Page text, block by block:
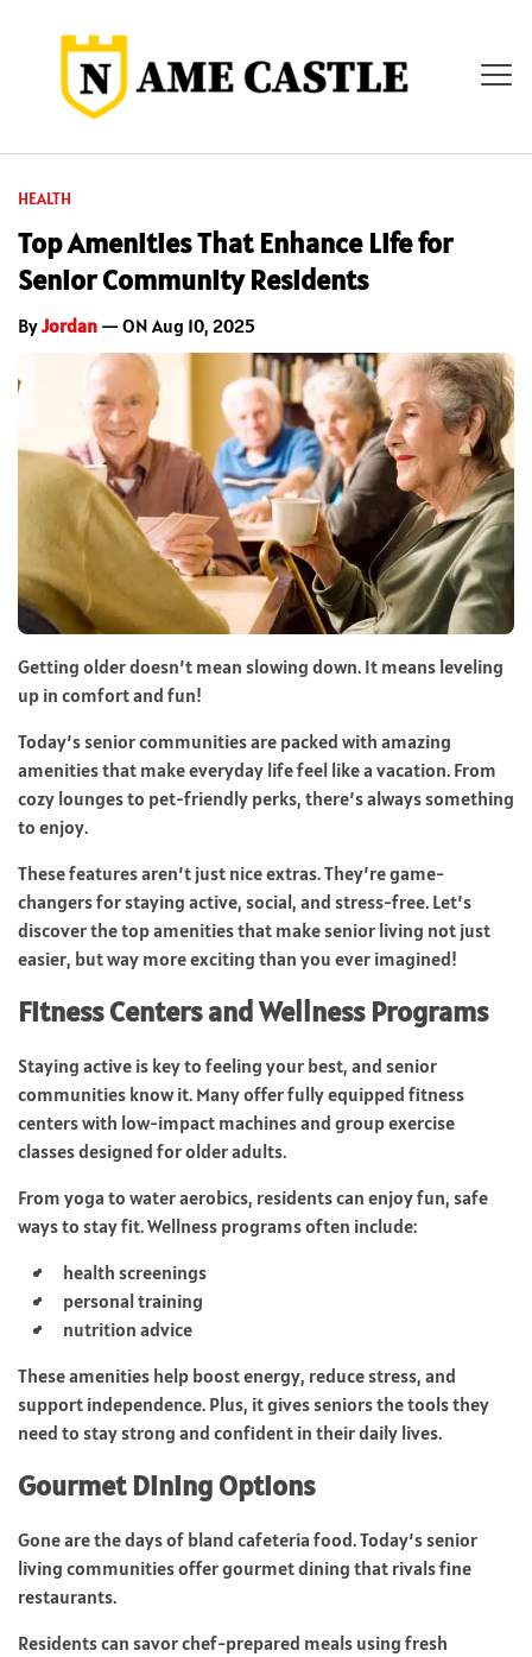
HEALTH
Top Amenities That Enhance Life for
Senior Community Residents
ByJordan — ON Aug 10, 2025
Getting older doesn’t mean slowing down. It means leveling
up in comfort and fun!
Today’s senior communities are packed with amazing
amenities that make everyday life feel like a vacation. From
cozy lounges to pet-friendly perks, there’s always something
to enjoy.
These features aren’t just nice extras. They’re game-
changers for staying active, social, and stress-free. Let’s
discover the top amenities that make senior living not just
easier, but way more exciting than you ever imagined!
Fitness Centers and Wellness Programs
Staying active is key to feeling your best, and senior
communities know it. Many offer fully equipped fitness
centers with low-impact machines and group exercise
classes designed for older adults.
From yoga to water aerobics, residents can enjoy fun, safe
ways to stay fit. Wellness programs often include:
health screenings
personal training
nutrition advice
These amenities help boost energy, reduce stress, and
support independence. Plus, it gives seniors the tools they
need to stay strong and confident in their daily lives.
Gourmet Dining Options
Gone are the days of bland cafeteria food. Today’s senior
living communities offer gourmet dining that rivals fine
restaurants.
Residents can savor chef-prepared meals using fresh